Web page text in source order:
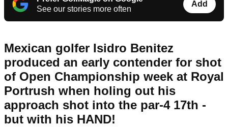
See our stories more often
Add
Mexican golfer Isidro Benitez
produced an early contender for shot
of Open Championship week at Royal
Portrush when holing out his
approach shot into the par-4 17th -
but with his HAND!